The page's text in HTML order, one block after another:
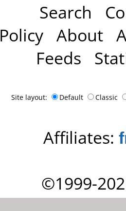
Search
Policy About
Feeds
Site layout: Default Classic
Affiliates:
©1999-